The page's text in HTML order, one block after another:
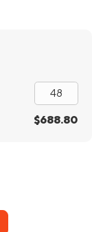
$688.80